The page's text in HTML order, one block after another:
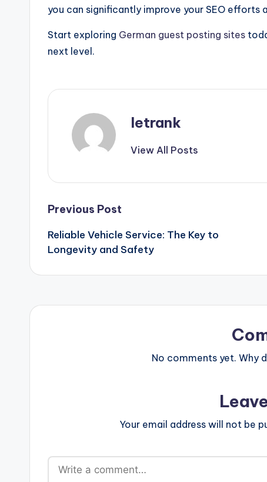
you can significantly improve your SEO efforts
Start exploring German guest posting sites
next level.
letrank
View All Posts
Post
navigation
Previous Post
Reliable Vehicle Service: The Key to
Longevity and Safety
No comments yet. Why
Your email address will not be